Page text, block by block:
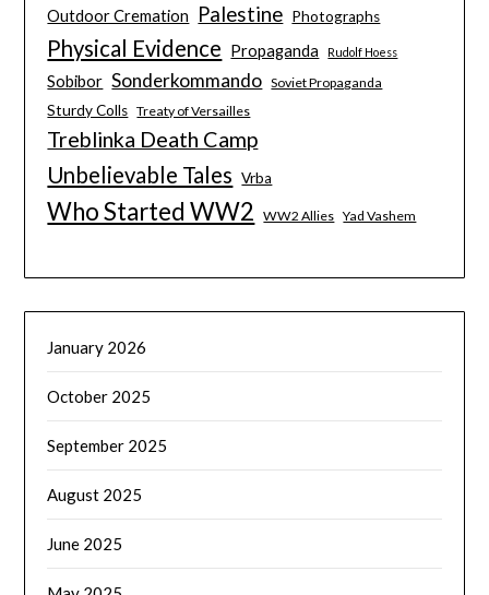
Outdoor Cremation
Palestine Photographs
Physical Evidence Propaganda Rudolf Hoess
Sobibor Sonderkommando Soviet Propaganda
Sturdy Colls Treaty of Versailles
Treblinka Death Camp
Unbelievable Tales Vrba
Who Started WW2 WW2 Allies Yad Vashem
January 2026
October 2025
September 2025
August 2025
June 2025